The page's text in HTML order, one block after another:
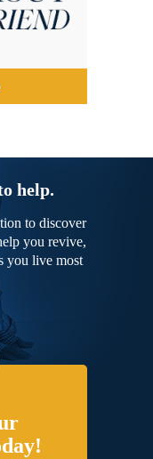
help.
to discover
you revive,
you live most